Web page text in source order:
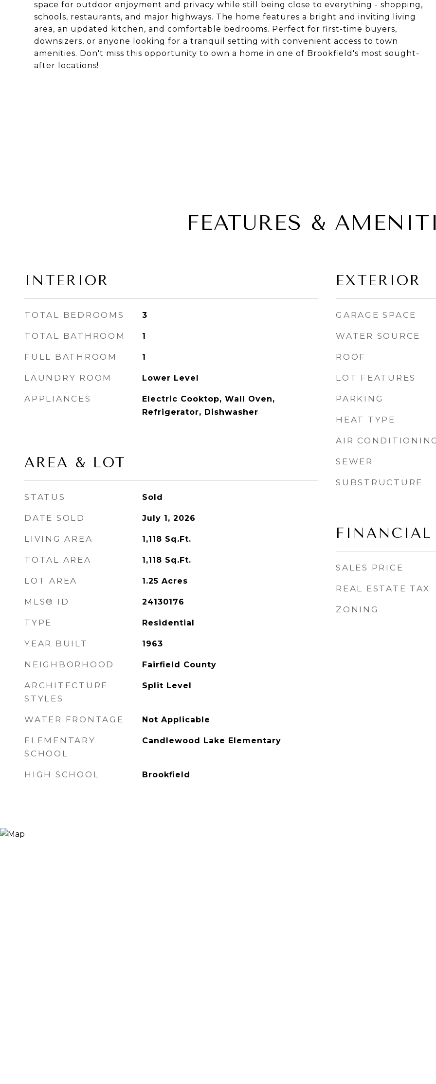
space for outdoor enjoyment and privacy while still being close to everything - shopping,
schools, restaurants, and major highways. The home features a bright and inviting living
area, an updated kitchen, and comfortable bedrooms. Perfect for first-time buyers,
downsizers, or anyone looking for a tranquil setting with convenient access to town
amenities. Don't miss this opportunity to own a home in one of Brookfield's most sought-
after locations!
FEATURES &
INTERIOR
TOTAL BEDROOMS 3
TOTAL BATHROOM 1
FULL BATHROOM 1
LAUNDRY ROOM Lower Level
APPLIANCES
Electric Cooktop, Wall Oven,
Refrigerator, Dishwasher
AREA & LOT
STATUS Sold
DATE SOLD July 1, 2026
LIVING AREA 1,118 Sq.Ft.
TOTAL AREA 1,118 Sq.Ft.
LOT AREA 1.25 Acres
MLS® ID 24130176
TYPE Residential
YEAR BUILT 1963
NEIGHBORHOOD Fairfield County
ARCHITECTURE
STYLES
Split Level
WATER FRONTAGE Not Applicable
ELEMENTARY
SCHOOL
Candlewood Lake Elementary
HIGH SCHOOL Brookfield
EXTERIOR
GARAGE SPACE
WATER SOURCE
ROOF
LOT FEATURES
PARKING
HEAT TYPE
AIR
SEWER
SUBSTRUCTURE
FINANCIAL
SALES PRICE
REAL ESTATE TAX
ZONING